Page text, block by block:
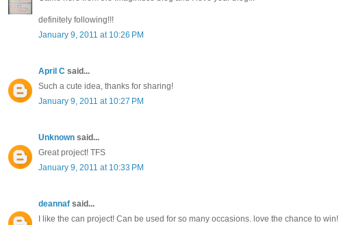
definitely following!!!
January 9, 2011 at 10:26 PM
April C said...
Such a cute idea, thanks for sharing!
January 9, 2011 at 10:27 PM
Unknown said...
Great project! TFS
January 9, 2011 at 10:33 PM
deannaf said...
I like the can project! Can be used for so many occasions. love the chance to win!